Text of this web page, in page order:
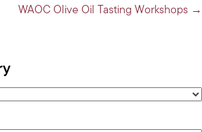
WAOC Olive Oil Tasting Workshops →